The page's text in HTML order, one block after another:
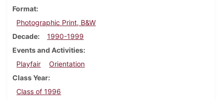
Format
Photographic Print, B&W
Decade
1990-1999
Events and Activities
Playfair
Orientation
Class Year
Class of 1996